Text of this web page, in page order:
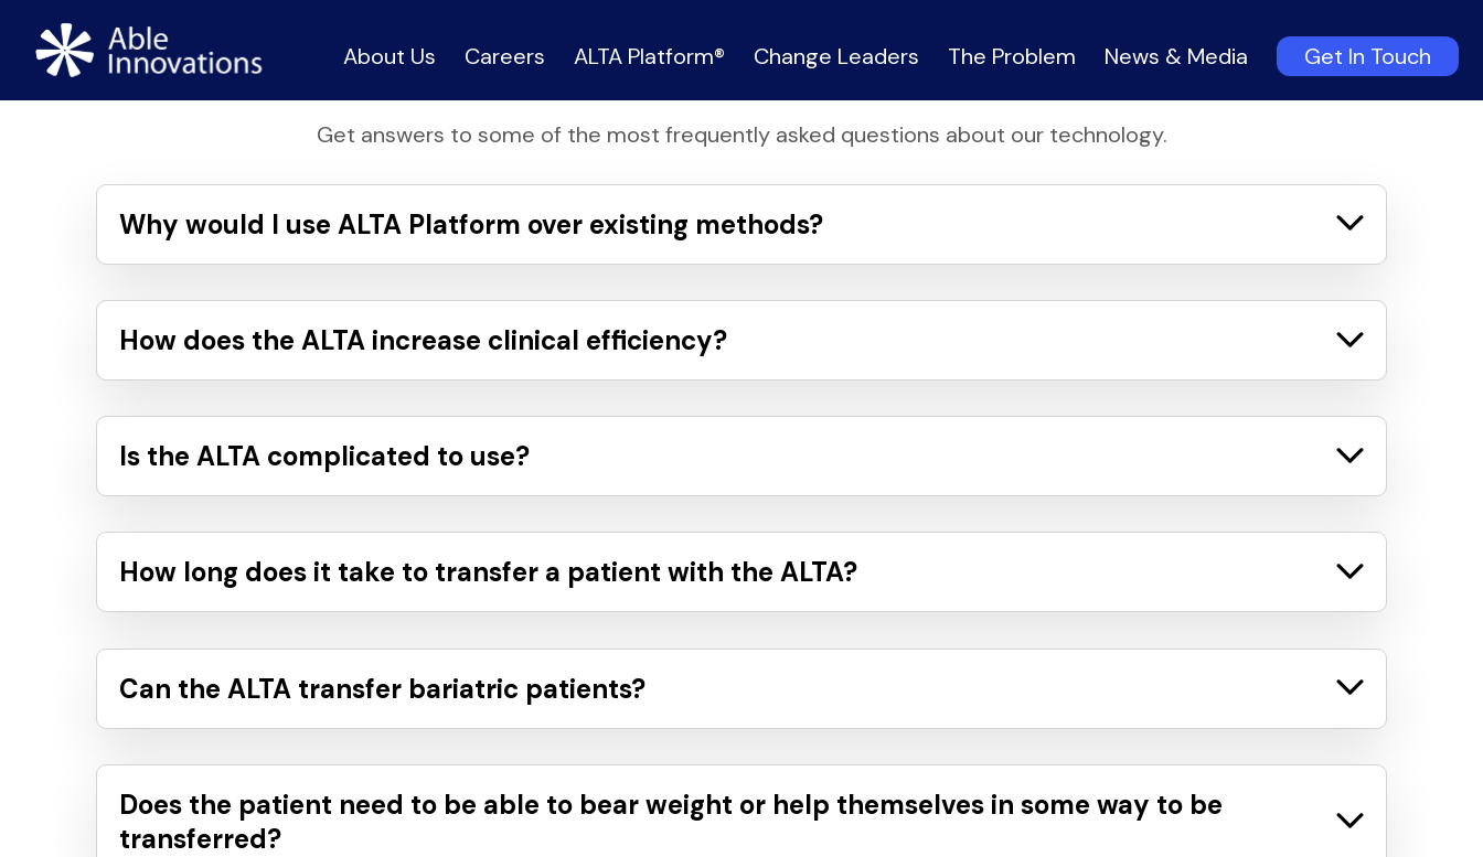
About Us Careers ALTA Platform® Change Leaders The Problem News & Media Get In Touch
FAQ
Get answers to some of the most frequently asked questions about our technology.
Why would I use ALTA Platform over existing methods?
How does the ALTA increase clinical efficiency?
Is the ALTA complicated to use?
How long does it take to transfer a patient with the ALTA?
Can the ALTA transfer bariatric patients?
Does the patient need to be able to bear weight or help themselves in some way to be
transferred?